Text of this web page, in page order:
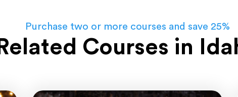
Purchase two or more courses and save 25%
Related Courses in